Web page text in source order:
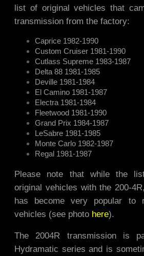
list of original vehicles that
transmission from the factory:
Caprice 1982-1990
Custom Cruiser 1981-1990
Cutlass Supreme 1983-1987
Delta 88 1981-1985
Deville 1981-1984
El Camino 1981-1987
Electra 1981-1984
Fleetwood 1981-1990
Grand Prix 1984-1987
LeSabre 1981-1985
Monte Carlo 1982-1987
Regal 1981-1987
Please note that while the
original vehicles with the 200-
has become very popular to
vehicles (see photo here).
The 2004R transmission is
Hydramatic series and is